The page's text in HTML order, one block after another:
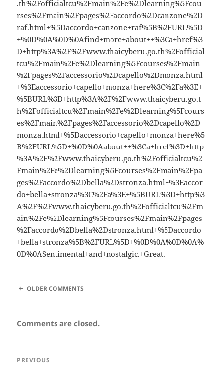
.th%2Fofficialtcu%2Fmain%2Fe%2Dlearning%5Fcou
rses%2Fmain%2Fpages%2Faccordo%2Dcanzone%2D
raf.html+%5Daccordo+canzone+raf%5B%2FURL%5D
+%0D%0A%0D%0Afind+more+about++%3Ca+href%3
D+http%3A%2F%2Fwww.thaicyberu.go.th%2Fofficial
tcu%2Fmain%2Fe%2Dlearning%5Fcourses%2Fmain
%2Fpages%2Faccessorio%2Dcapello%2Dmonza.html
+%3Eaccessorio+capello+monza+here%3C%2Fa%3E+
%5BURL%3D+http%3A%2F%2Fwww.thaicyberu.go.t
h%2Fofficialtcu%2Fmain%2Fe%2Dlearning%5Fcours
es%2Fmain%2Fpages%2Faccessorio%2Dcapello%2D
monza.html+%5Daccessorio+capello+monza+here%5
B%2FURL%5D+%0D%0Aabout++%3Ca+href%3D+http
%3A%2F%2Fwww.thaicyberu.go.th%2Fofficialtcu%2
Fmain%2Fe%2Dlearning%5Fcourses%2Fmain%2Fpa
ges%2Faccordo%2Dbella%2Dstronza.html+%3Eaccor
do+bella+stronza%3C%2Fa%3E+%5BURL%3D+http%3
A%2F%2Fwww.thaicyberu.go.th%2Fofficialtcu%2Fm
ain%2Fe%2Dlearning%5Fcourses%2Fmain%2Fpages
%2Faccordo%2Dbella%2Dstronza.html+%5Daccordo
+bella+stronza%5B%2FURL%5D+%0D%0A%0D%0A%
0D%0ASentimental+and+nostalgic.+Great.
COMMENT
OLDER COMMENTS
Comments are closed.
PREVIOUS